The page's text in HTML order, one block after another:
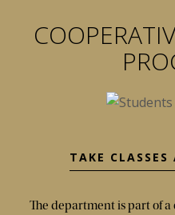
TAKE
The department is part of